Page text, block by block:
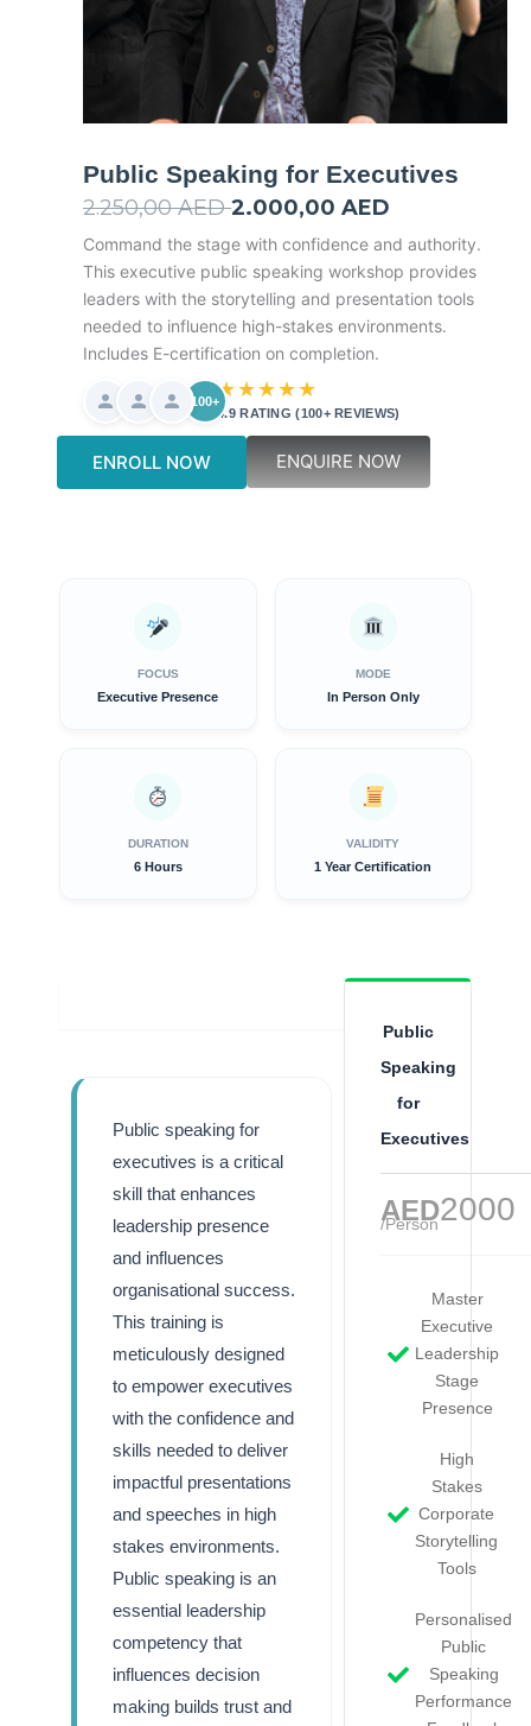
Public Speaking for Executives
2.250,00AEDOriginal
price
was:
2.250,00 AED.
2.000,00 AED
price
is:
2.000,00 AED.
Command the stage with confidence and authority.
This executive public speaking workshop provides
leaders with the storytelling and presentation tools
needed to influence high-stakes environments.
Includes E-certification on completion.
100+★★★★★
4.9 RATING (100+ REVIEWS)
ENROLL NOW ENQUIRE NOW
FOCUS
Executive Presence
MODE
In Person Only
DURATION
6 Hours
VALIDITY
1 Year Certification
Public speaking for
executives is a critical
skill that enhances
leadership presence
and influences
organisational success.
This training is
meticulously designed
to empower executives
with the confidence and
skills needed to deliver
impactful presentations
and speeches in high
stakes environments.
Public speaking is an
essential leadership
competency that
influences decision
making builds trust and
Public
Speaking
for
Executives
AED2000
/Person
Master
Executive
Leadership
Stage
Presence
High
Stakes
Corporate
Storytelling
Tools
Personalised
Public
Speaking
Performance